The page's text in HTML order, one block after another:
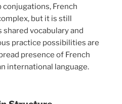
conjugations, French
but it is still
vocabulary and
practice possibilities are
presence of French
international language.